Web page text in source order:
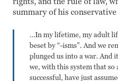
summary of his
…In my lifetime, my adult
beset by “-isms”. And we
plunged us into a war. And
we, with this system that
successful, have just